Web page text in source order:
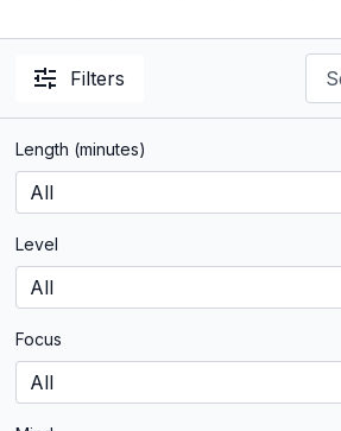
Filters
Length (minutes)
Level
Focus